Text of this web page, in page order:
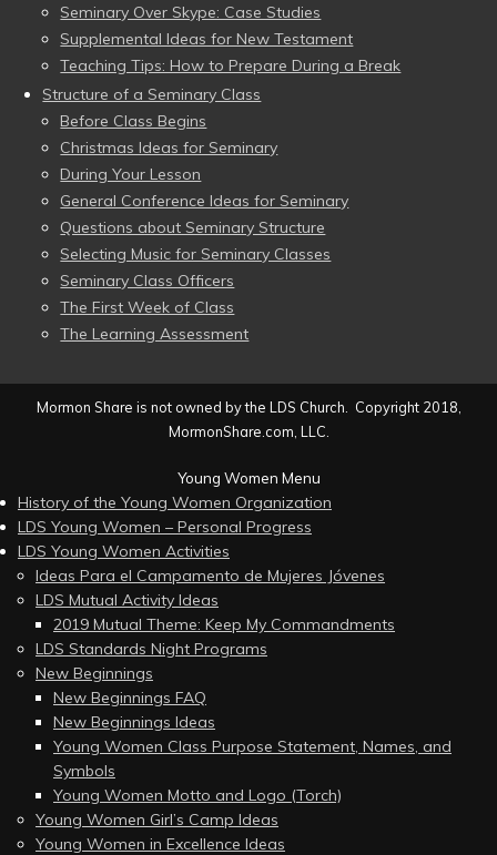
Seminary Over Skype: Case Studies
Supplemental Ideas for New Testament
Teaching Tips: How to Prepare During a Break
Structure of a Seminary Class
Before Class Begins
Christmas Ideas for Seminary
During Your Lesson
General Conference Ideas for Seminary
Questions about Seminary Structure
Selecting Music for Seminary Classes
Seminary Class Officers
The First Week of Class
The Learning Assessment
Mormon Share is not owned by the LDS Church. Copyright 2018,
MormonShare.com, LLC.
Young Women Menu
History of the Young Women Organization
LDS Young Women – Personal Progress
LDS Young Women Activities
Ideas Para el Campamento de Mujeres Jóvenes
LDS Mutual Activity Ideas
2019 Mutual Theme: Keep My Commandments
LDS Standards Night Programs
New Beginnings
New Beginnings FAQ
New Beginnings Ideas
Young Women Class Purpose Statement, Names, and
Symbols
Young Women Motto and Logo (Torch)
Young Women Girl’s Camp Ideas
Young Women in Excellence Ideas